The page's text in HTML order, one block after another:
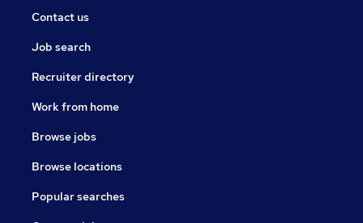
Contact us
Job search
Recruiter directory
Work from home
Browse jobs
Browse locations
Popular searches